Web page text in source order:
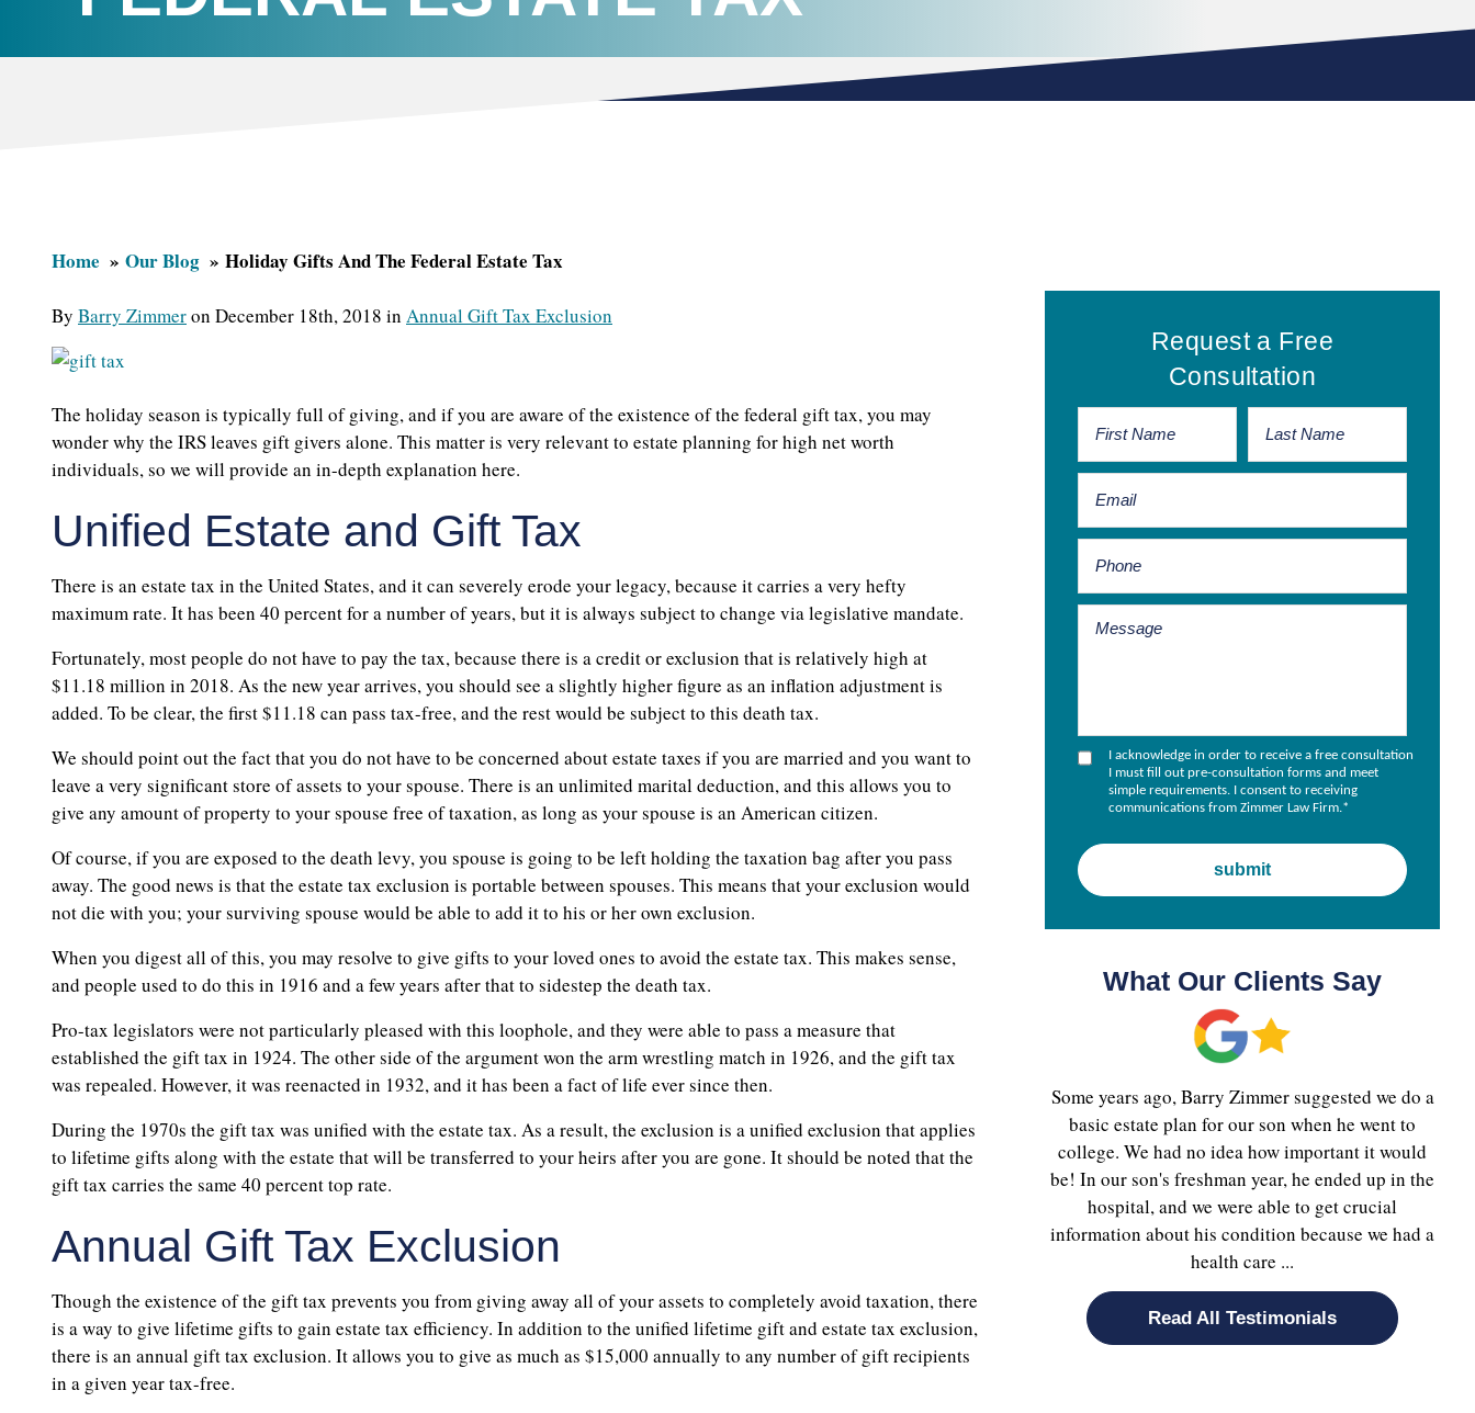
Home Our Blog Holiday Gifts And The Federal Estate Tax
By Barry Zimmeron December 18th, 2018 in Annual Gift Tax Exclusion
The holiday season is typically full of giving, and if you are aware of the existence of the federal gift tax, you may
wonder why the IRS leaves gift givers alone. This matter is very relevant to estate planning for high net worth
individuals, so we will provide an in-depth explanation here.
Unified Estate and Gift Tax
There is an estate tax in the United States, and it can severely erode your legacy, because it carries a very hefty
maximum rate. It has been 40 percent for a number of years, but it is always subject to change via legislative mandate.
Fortunately, most people do not have to pay the tax, because there is a credit or exclusion that is relatively high at
$11.18 million in 2018. As the new year arrives, you should see a slightly higher figure as an inflation adjustment is
added. To be clear, the first $11.18 can pass tax-free, and the rest would be subject to this death tax.
We should point out the fact that you do not have to be concerned about estate taxes if you are married and you want to
leave a very significant store of assets to your spouse. There is an unlimited marital deduction, and this allows you to
give any amount of property to your spouse free of taxation, as long as your spouse is an American citizen.
Of course, if you are exposed to the death levy, you spouse is going to be left holding the taxation bag after you pass
away. The good news is that the estate tax exclusion is portable between spouses. This means that your exclusion would
not die with you; your surviving spouse would be able to add it to his or her own exclusion.
When you digest all of this, you may resolve to give gifts to your loved ones to avoid the estate tax. This makes sense,
and people used to do this in 1916 and a few years after that to sidestep the death tax.
Pro-tax legislators were not particularly pleased with this loophole, and they were able to pass a measure that
established the gift tax in 1924. The other side of the argument won the arm wrestling match in 1926, and the gift tax
was repealed. However, it was reenacted in 1932, and it has been a fact of life ever since then.
During the 1970s the gift tax was unified with the estate tax. As a result, the exclusion is a unified exclusion that applies
to lifetime gifts along with the estate that will be transferred to your heirs after you are gone. It should be noted that the
gift tax carries the same 40 percent top rate.
Annual Gift Tax Exclusion
Though the existence of the gift tax prevents you from giving away all of your assets to completely avoid taxation, there
is a way to give lifetime gifts to gain estate tax efficiency. In addition to the unified lifetime gift and estate tax exclusion,
there is an annual gift tax exclusion. It allows you to give as much as $15,000 annually to any number of gift recipients
in a given year tax-free.
Primary
Sidebar
Request a Free
Consultation
I acknowledge in order to receive a free consultation
I must fill out pre-consultation forms and meet
simple requirements. I consent to receiving
communications from Zimmer Law Firm.*
What Our Clients Say
Some years ago, Barry Zimmer suggested we do a
basic estate plan for our son when he went to
college. We had no idea how important it would
be! In our son's freshman year, he ended up in the
hospital, and we were able to get crucial
information about his condition because we had a
health care ...
Read All Testimonials